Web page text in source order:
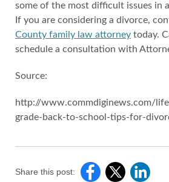
some of the most difficult issues in
If you are considering a divorce,
County family law attorney today.
schedule a consultation with
Source:
http://www.commdiginews.com/
grade-back-to-school-tips-for-
Share this post: